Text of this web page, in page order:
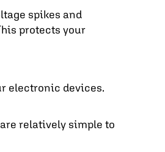
spikes and
protects your
electronic devices.
relatively simple to